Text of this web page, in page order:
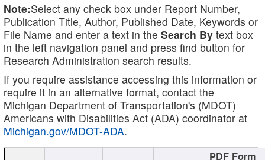
Note:Select any check box under Report Number,
Publication Title, Author, Published Date, Keywords or
File Name and enter a text in the Search By text box
in the left navigation panel and press find button for
Research Administration search results.
If you require assistance accessing this information or
require it in an alternative format, contact the
Michigan Department of Transportation's (MDOT)
Americans with Disabilities Act (ADA) coordinator at
Michigan.gov/MDOT-ADA.